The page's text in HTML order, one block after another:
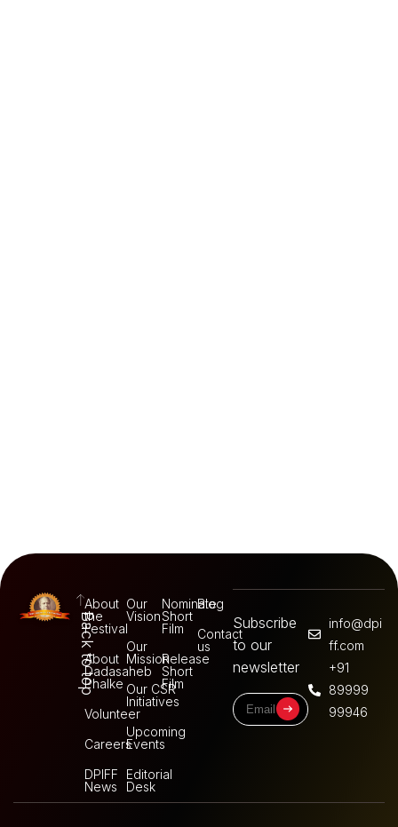
Back to top
About
the
Festival
About
Dadasaheb
Phalke
Volunteer
Careers
DPIFF
News
Our
Vision
Our
Mission
Our CSR
Initiatives
Upcoming
Events
Editorial
Desk
Nominate
Short
Film
Release
Short
Film
Blog
Contact
us
Subscribe
to our
newsletter
info@dpi
ff.com
+91
89999
99946